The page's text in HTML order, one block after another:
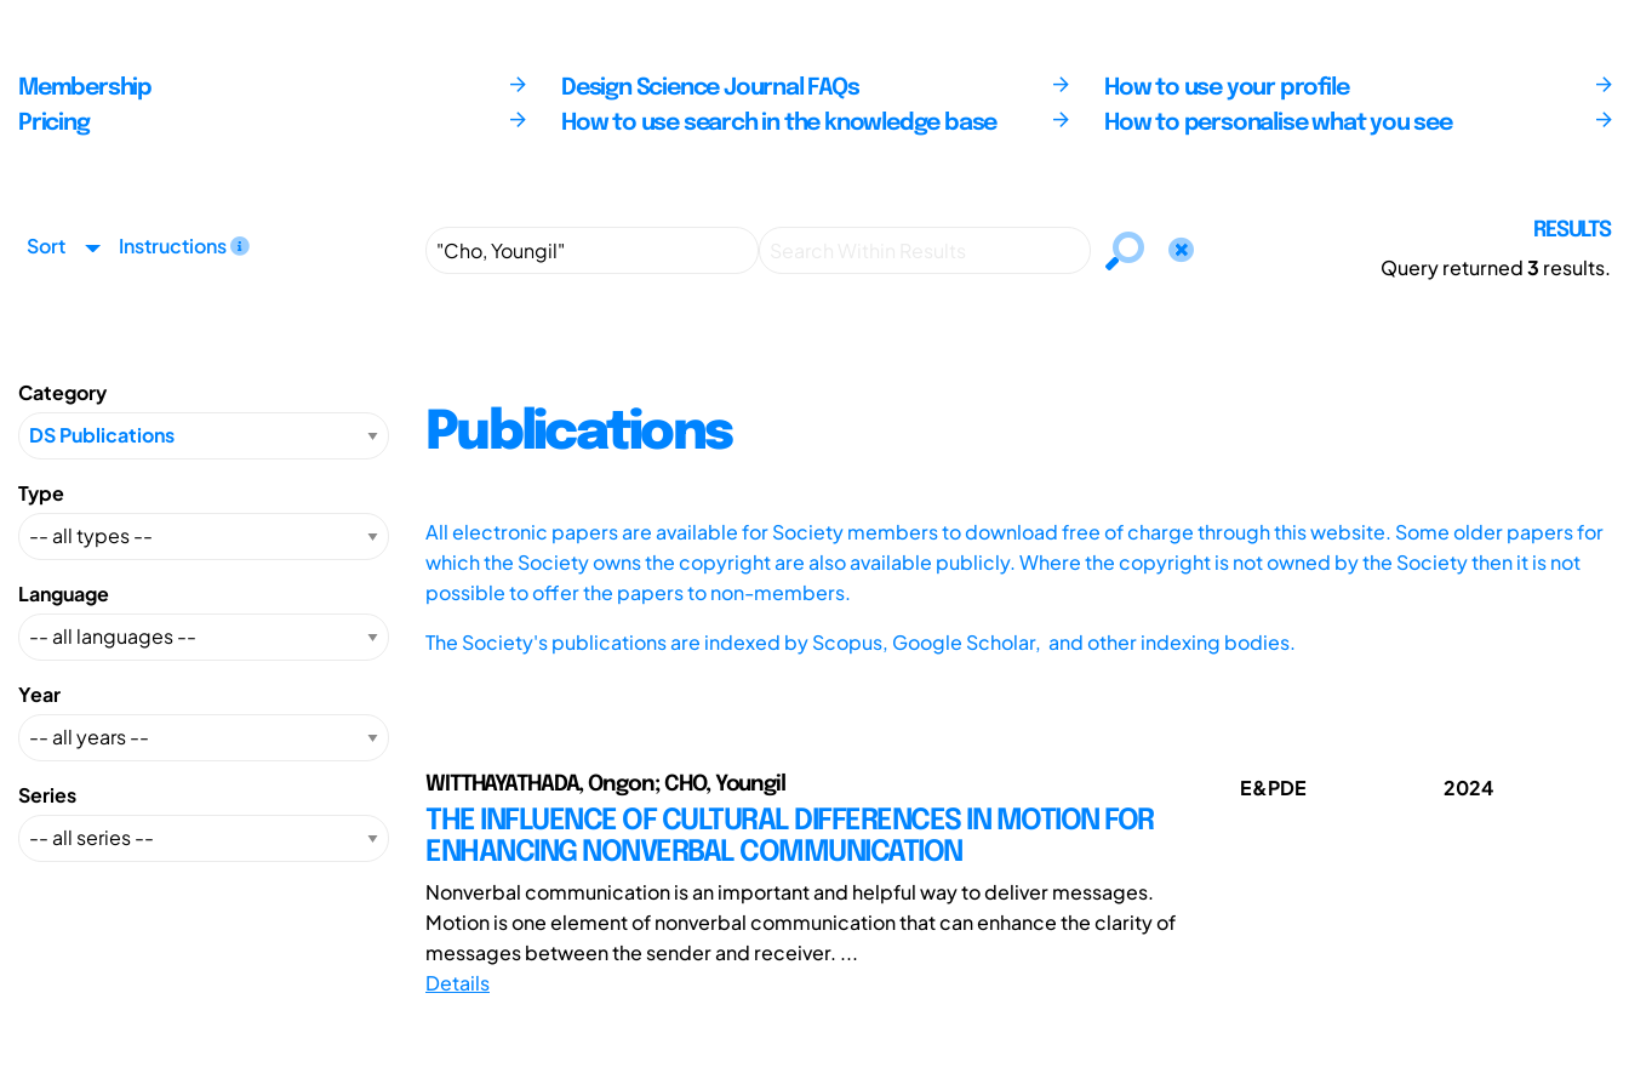
Membership
Pricing
Design Science Journal FAQs
How to use search in the knowledge base
How to use your profile
How to personalise what you see
Sort Instructions
RESULTS
Query returned3 results.
Category
Type
Language
Year
Series
Publications
All electronic papers are available for Society members to download free of charge through this website. Some older papers for
which the Society owns the copyright are also available publicly. Where the copyright is not owned by the Society then it is not
possible to offer the papers to non-members.
The Society's publications are indexed byScopus, Google Scholar, and other indexing bodies.
WITTHAYATHADA, Ongon; CHO, Youngil
THE INFLUENCE OF CULTURAL DIFFERENCES IN MOTION FOR
ENHANCING NONVERBAL COMMUNICATION
Nonverbal communication is an important and helpful way to deliver messages.
Motion is one element of nonverbal communication that can enhance the clarity of
messages between the sender and receiver. ...
Details
E&PDE 2024